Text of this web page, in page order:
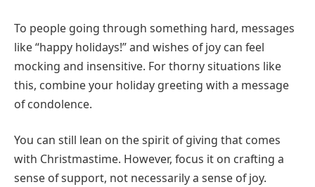
To people going through something hard, messages
like “happy holidays!” and wishes of joy can feel
mocking and insensitive. For thorny situations like
this, combine your holiday greeting with a message
of condolence.
You can still lean on the spirit of giving that comes
with Christmastime. However, focus it on crafting a
sense of support, not necessarily a sense of joy.